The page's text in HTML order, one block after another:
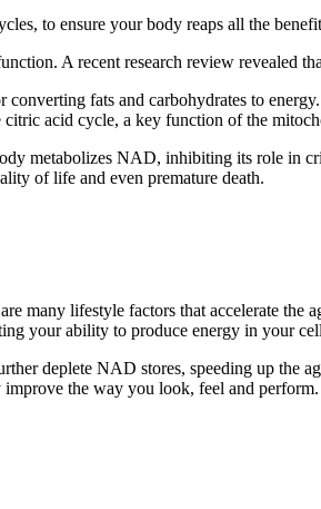
to ensure your body reaps all the
A recent research review revealed
fats and carbohydrates to
acid cycle, a key function of the
metabolizes NAD, inhibiting its role in
of life and even premature death.
many lifestyle factors that accelerate the
your ability to produce energy in your
deplete NAD stores, speeding up
the way you look, feel and perform.